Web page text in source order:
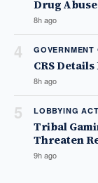
Drug Abuse
8h ago
4 GOVERNMENT
CRS
8h ago
5 LOBBYING
Tribal
Threaten
9h ago